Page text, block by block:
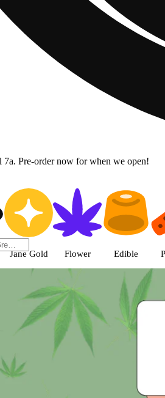
Pre-order now for when we open!
cannabis
Jane Gold Flower Edible